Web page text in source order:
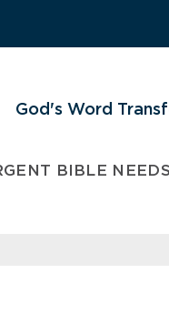
God's Word
BIBLE NEEDS